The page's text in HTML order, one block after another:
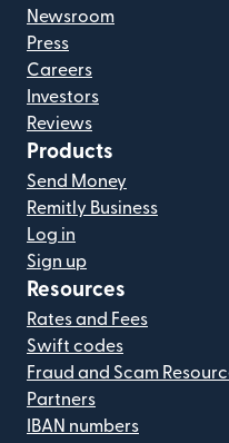
Newsroom
Press
Careers
Investors
Reviews
Products
Send Money
Remitly Business
Log in
Sign up
Resources
Rates and Fees
Swift codes
Fraud and Scam
Partners
IBAN numbers